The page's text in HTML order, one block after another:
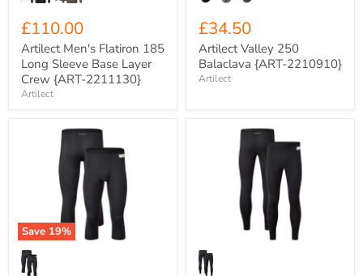
£110.00
Artilect Men's Flatiron 185
Long Sleeve Base Layer
Crew {ART-2211130}
Artilect
£34.50
Artilect Valley 250
Balaclava {ART-2210910}
Artilect
Save 19%
Leggings
2211123}
Leggings
2211132}